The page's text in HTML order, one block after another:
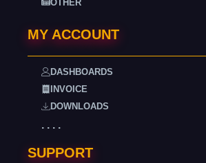
OTHER
MY ACCOUNT
DASHBOARDS
INVOICE
DOWNLOADS
. . . .
SUPPORT